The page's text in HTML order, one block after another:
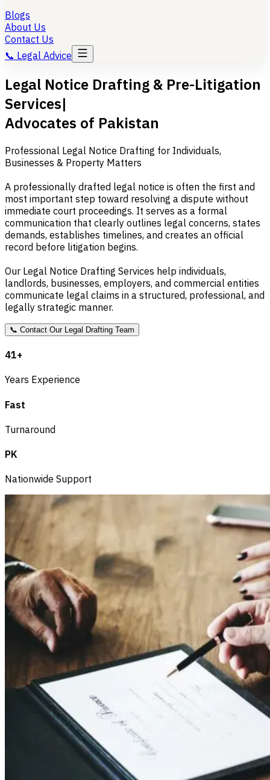
Blogs
About Us
Contact Us
📞 Legal Advice
Legal Notice Drafting & Pre-Litigation
Services|
Advocates of Pakistan
Professional Legal Notice Drafting for Individuals,
Businesses & Property Matters
A professionally drafted legal notice is often the first and
most important step toward resolving a dispute without
immediate court proceedings. It serves as a formal
communication that clearly outlines legal concerns, states
demands, establishes timelines, and creates an official
record before litigation begins.
Our Legal Notice Drafting Services help individuals,
landlords, businesses, employers, and commercial entities
communicate legal claims in a structured, professional, and
legally strategic manner.
📞 Contact Our Legal Drafting Team
41+
Years Experience
Fast
Turnaround
PK
Nationwide Support